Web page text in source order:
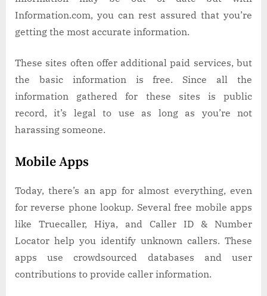
Information.com, you can rest assured that you’re
getting the most accurate information.
These sites often offer additional paid services, but
the basic information is free. Since all the
information gathered for these sites is public
record, it’s legal to use as long as you’re not
harassing someone.
Mobile Apps
Today, there’s an app for almost everything, even
for reverse phone lookup. Several free mobile apps
like Truecaller, Hiya, and Caller ID & Number
Locator help you identify unknown callers. These
apps use crowdsourced databases and user
contributions to provide caller information.